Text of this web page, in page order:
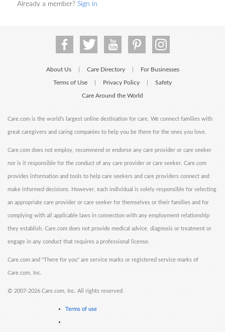
Already a member? Sign in
About Us Care Directory For Businesses
Terms of Use Privacy Policy Safety
Care Around the World
Care.com is the world's largest online destination for care. We connect families with
great caregivers and caring companies to help you be there for the ones you love.
Care.com does not employ, recommend or endorse any care provider or care seeker
nor is it responsible for the conduct of any care provider or care seeker. Care.com
provides information and tools to help care seekers and care providers connect and
make informed decisions. However, each individual is solely responsible for selecting
an appropriate care provider or care seeker for themselves or their families and for
complying with all applicable laws in connection with any employment relationship
they establish. Care.com does not provide medical advice, diagnosis or treatment or
engage in any conduct that requires a professional license.
Care.com and "There for you" are service marks or registered service marks of
Care.com, Inc.
© 2007-2026 Care.com, Inc. All rights reserved.
Terms of use